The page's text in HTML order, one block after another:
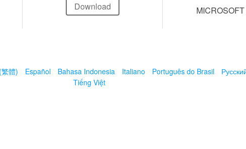
Download
體) Español Bahasa Indonesia Italiano Português do Brasil
Tiếng Việt